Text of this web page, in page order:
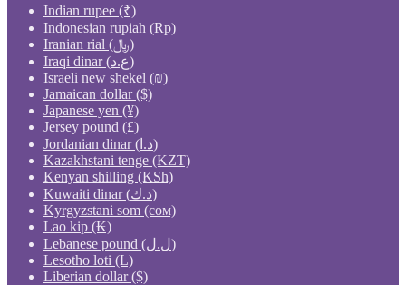
Indian rupee (₹)
Indonesian rupiah (Rp)
Iranian rial (﷼)
Iraqi dinar (ع.د)
Israeli new shekel (₪)
Jamaican dollar ($)
Japanese yen (¥)
Jersey pound (£)
Jordanian dinar (د.ا)
Kazakhstani tenge (KZT)
Kenyan shilling (KSh)
Kuwaiti dinar (د.ك)
Kyrgyzstani som (сом)
Lao kip (₭)
Lebanese pound (ل.ل)
Lesotho loti (L)
Liberian dollar ($)